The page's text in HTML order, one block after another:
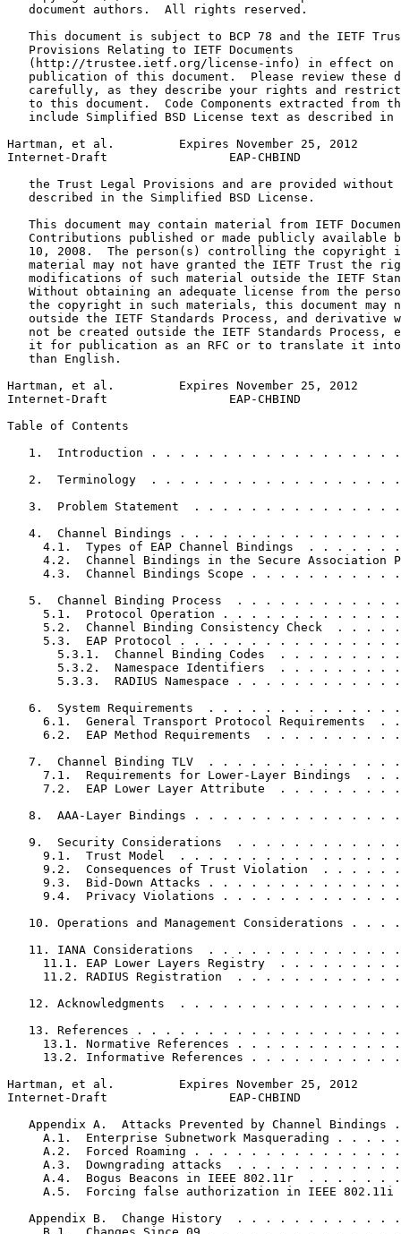
   document authors.  All rights reserved.
This document is subject to BCP 78 and the IETF
   Provisions Relating to IETF Documents
(http://trustee.ietf.org/license-info) in effect on
publication of this document.  Please review these
carefully, as they describe your rights and
to this document.  Code Components extracted from
include Simplified BSD License text as described in
Hartman, et al.         Expires November 25, 2012
Internet-Draft                 EAP-CHBIND
the Trust Legal Provisions and are provided without
   described in the Simplified BSD License.
This document may contain material from IETF
Contributions published or made publicly available
10, 2008.  The person(s) controlling the copyright
material may not have granted the IETF Trust the
modifications of such material outside the IETF
Without obtaining an adequate license from the
the copyright in such materials, this document may
outside the IETF Standards Process, and derivative
not be created outside the IETF Standards Process,
it for publication as an RFC or to translate it
   than English.
Hartman, et al.         Expires November 25, 2012
Internet-Draft                 EAP-CHBIND
Table of Contents
1.  Introduction . . . . . . . . . . . . . . . . .
2.  Terminology  . . . . . . . . . . . . . . . . .
3.  Problem Statement  . . . . . . . . . . . . . .
4.  Channel Bindings . . . . . . . . . . . . . . .
4.1.  Types of EAP Channel Bindings  . . . . . .
4.2.  Channel Bindings in the Secure Association
4.3.  Channel Bindings Scope . . . . . . . . . .
5.  Channel Binding Process  . . . . . . . . . . .
5.1.  Protocol Operation . . . . . . . . . . . .
5.2.  Channel Binding Consistency Check  . . . .
5.3.  EAP Protocol . . . . . . . . . . . . . . .
5.3.1.  Channel Binding Codes  . . . . . . . .
5.3.2.  Namespace Identifiers  . . . . . . . .
5.3.3.  RADIUS Namespace . . . . . . . . . . .
6.  System Requirements  . . . . . . . . . . . . .
6.1.  General Transport Protocol Requirements  .
6.2.  EAP Method Requirements  . . . . . . . . .
7.  Channel Binding TLV  . . . . . . . . . . . . .
7.1.  Requirements for Lower-Layer Bindings  . .
7.2.  EAP Lower Layer Attribute  . . . . . . . .
8.  AAA-Layer Bindings . . . . . . . . . . . . . .
9.  Security Considerations  . . . . . . . . . . .
9.1.  Trust Model  . . . . . . . . . . . . . . .
9.2.  Consequences of Trust Violation  . . . . .
9.3.  Bid-Down Attacks . . . . . . . . . . . . .
9.4.  Privacy Violations . . . . . . . . . . . .
10. Operations and Management Considerations . . .
11. IANA Considerations  . . . . . . . . . . . . .
11.1. EAP Lower Layers Registry  . . . . . . . .
11.2. RADIUS Registration  . . . . . . . . . . .
12. Acknowledgments  . . . . . . . . . . . . . . .
13. References . . . . . . . . . . . . . . . . . .
13.1. Normative References . . . . . . . . . . .
13.2. Informative References . . . . . . . . . .
Hartman, et al.         Expires November 25, 2012
Internet-Draft                 EAP-CHBIND
Appendix A.  Attacks Prevented by Channel Bindings
A.1.  Enterprise Subnetwork Masquerading . . . .
A.2.  Forced Roaming . . . . . . . . . . . . . .
A.3.  Downgrading attacks  . . . . . . . . . . .
A.4.  Bogus Beacons in IEEE 802.11r  . . . . . .
A.5.  Forcing false authorization in IEEE 802.11i
Appendix B.  Change History  . . . . . . . . . . .